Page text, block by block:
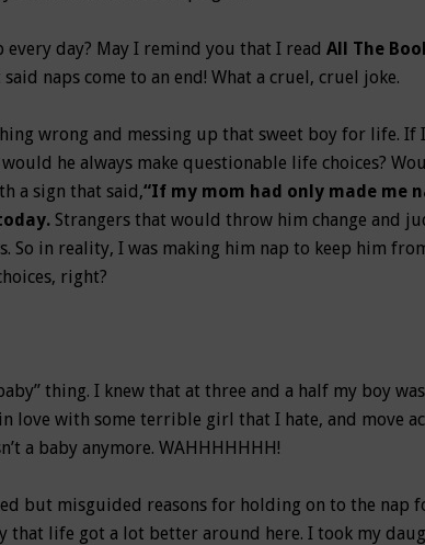
every day? May I remind you that I read All The
naps come to an end! What a cruel, cruel joke.
wrong and messing up that sweet boy for life. If
he always make questionable life choices?
a sign that said,“If my mom had only made me
Strangers that would throw him change and
So in reality, I was making him nap to keep him
right?
thing. I knew that at three and a half my boy
love with some terrible girl that I hate, and move
a baby anymore. WAHHHHHHH!
but misguided reasons for holding on to the nap
that life got a lot better around here. I took my